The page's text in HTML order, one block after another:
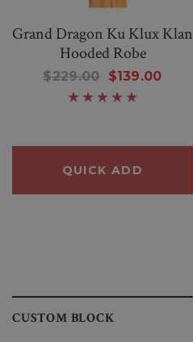
Grand Dragon Ku Klux Klan
Hooded Robe
$229.00 $139.00
QUICK ADD
CUSTOM BLOCK